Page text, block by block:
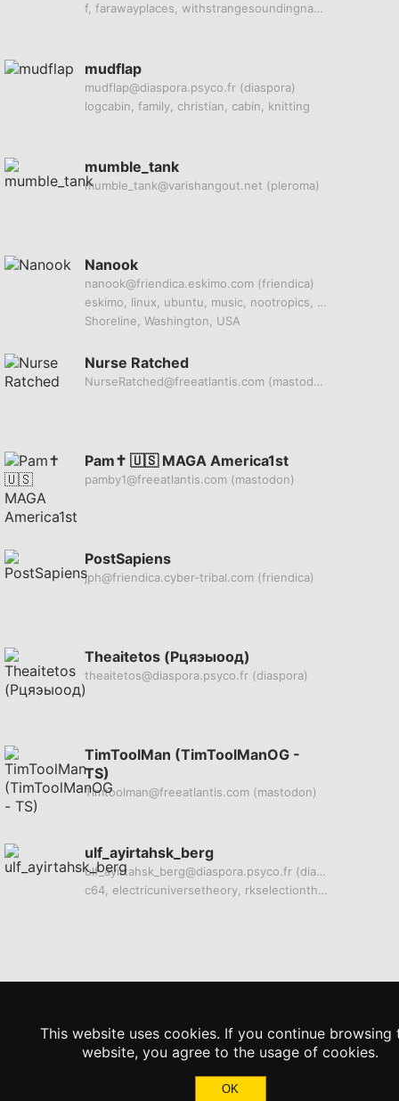
f, farawayplaces, withstrangesoundingnames
mudflap
mudflap@diaspora.psyco.fr (diaspora)
logcabin, family, christian, cabin, knitting
mumble_tank
mumble_tank@varishangout.net (pleroma)
Nanook
nanook@friendica.eskimo.com (friendica)
eskimo, linux, ubuntu, music, nootropics, radio, sdr, linux, web, hosting, photography, c, c++, php, broadcast, video, images, photos, nsfw
Shoreline, Washington, USA
Nurse Ratched
NurseRatched@freeatlantis.com (mastodon)
Pam✝️ 🇺🇸 MAGA America1st
pamby1@freeatlantis.com (mastodon)
PostSapiens
jph@friendica.cyber-tribal.com (friendica)
Theaitetos (Рцяэыоод)
theaitetos@diaspora.psyco.fr (diaspora)
TimToolMan (TimToolManOG -
TS)
Timtoolman@freeatlantis.com (mastodon)
ulf_ayirtahsk_berg
ulf_ayirtahsk_berg@diaspora.psyco.fr (diaspora)
c64, electricuniversetheory, rkselectiontheory, legality, bitcoin
This website uses cookies. If you continue browsing
website, you agree to the usage of cookies.
OK